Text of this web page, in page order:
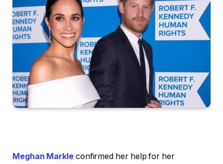
Meghan Markleconfirmed her help for her